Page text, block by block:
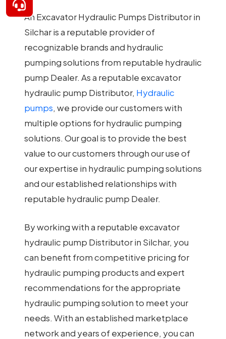
An Excavator Hydraulic Pumps Distributor in
Silchar is a reputable provider of
recognizable brands and hydraulic
pumping solutions from reputable hydraulic
pump Dealer. As a reputable excavator
hydraulic pump Distributor, Hydraulic
pumps, we provide our customers with
multiple options for hydraulic pumping
solutions. Our goal is to provide the best
value to our customers through our use of
our expertise in hydraulic pumping solutions
and our established relationships with
reputable hydraulic pump Dealer.
By working with a reputable excavator
hydraulic pump Distributor in Silchar, you
can benefit from competitive pricing for
hydraulic pumping products and expert
recommendations for the appropriate
hydraulic pumping solution to meet your
needs. With an established marketplace
network and years of experience, you can